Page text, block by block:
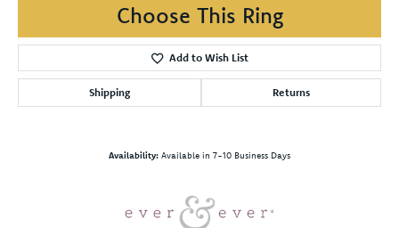
Choose This Ring
Add to Wish List
Shipping Returns
Availability: Available in 7-10 Business Days